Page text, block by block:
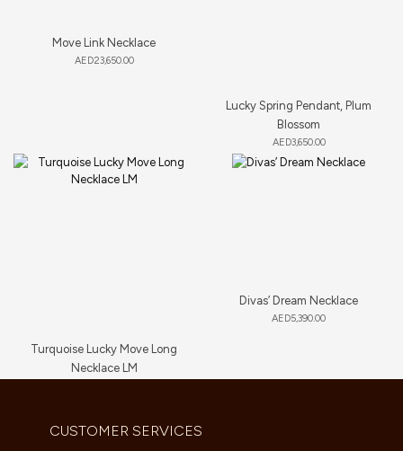
Move Link Necklace
AED23,650.00
Lucky Spring Pendant, Plum
Blossom
AED3,650.00
Turquoise Lucky Move Long
Necklace LM
Divas’ Dream Necklace
AED5,390.00
CUSTOMER SERVICES